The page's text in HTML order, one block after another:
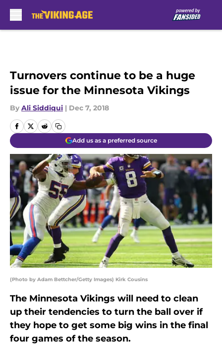
Turnovers continue to be a huge
issue for the Minnesota Vikings
By Ali Siddiqui | Dec 7, 2018
Add us as a preferred source
(Photo by Adam Bettcher/Getty Images) Kirk Cousins
The Minnesota Vikings will need to clean
up their tendencies to turn the ball over if
they hope to get some big wins in the final
four games of the season.